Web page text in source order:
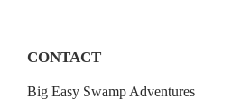
CONTACT
Big Easy Swamp Adventures